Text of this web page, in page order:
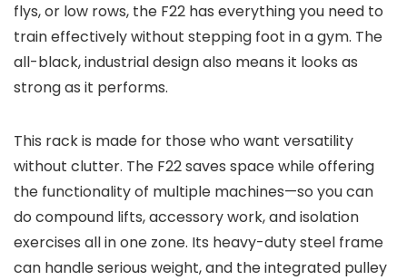
flys, or low rows, the F22 has everything you need to
train effectively without stepping foot in a gym. The
all-black, industrial design also means it looks as
strong as it performs.
This rack is made for those who want versatility
without clutter. The F22 saves space while offering
the functionality of multiple machines—so you can
do compound lifts, accessory work, and isolation
exercises all in one zone. Its heavy-duty steel frame
can handle serious weight, and the integrated pulley